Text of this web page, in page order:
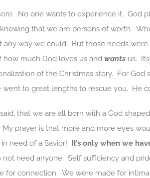
No one wants to experience it. God
knowing that we are persons of worth.
any way we could. But those needs
much God loves us and wantsus.
of the Christmas story. For
to great lengths to rescue you. He
that we are all born with a God
prayer is that more and more eyes
need of a Savior! It’s only when we
need anyone. Self sufficiency and
for connection. We were made for